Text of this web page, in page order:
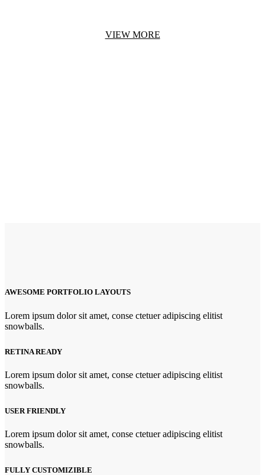
VIEW MORE
AWESOME PORTFOLIO LAYOUTS
Lorem ipsum dolor sit amet, conse ctetuer adipiscing elitist
snowballs.
RETINA READY
Lorem ipsum dolor sit amet, conse ctetuer adipiscing elitist
snowballs.
USER FRIENDLY
Lorem ipsum dolor sit amet, conse ctetuer adipiscing elitist
snowballs.
FULLY CUSTOMIZIBLE